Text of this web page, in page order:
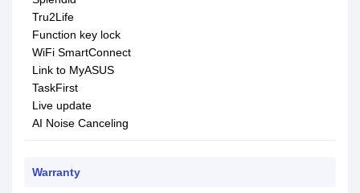
Tru2Life
Function key lock
WiFi SmartConnect
Link to MyASUS
TaskFirst
Live update
AI Noise Canceling
Warranty